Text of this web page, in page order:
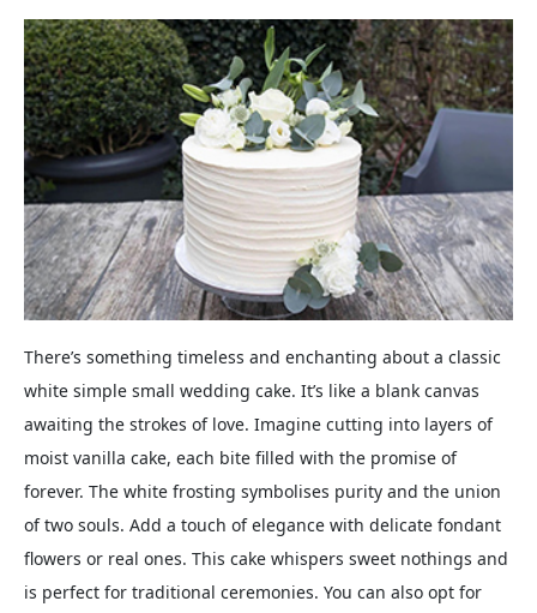
There’s something timeless and enchanting about a classic
white simple small wedding cake. It’s like a blank canvas
awaiting the strokes of love. Imagine cutting into layers of
moist vanilla cake, each bite filled with the promise of
forever. The white frosting symbolises purity and the union
of two souls. Add a touch of elegance with delicate fondant
flowers or real ones. This cake whispers sweet nothings and
is perfect for traditional ceremonies. You can also opt for